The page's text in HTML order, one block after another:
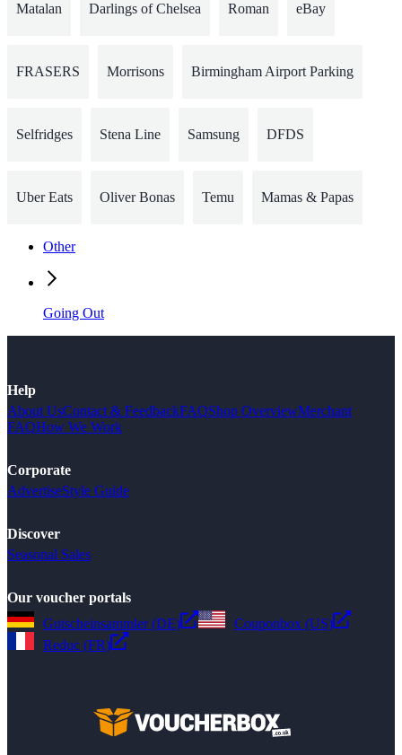
Matalan Darlings of Chelsea Roman eBay
FRASERS Morrisons Birmingham Airport Parking
Selfridges Stena Line Samsung DFDS
Uber Eats Oliver Bonas Temu Mamas & Papas
Other
Going Out
Help
About UsContact & FeedbackFAQShop OverviewMerchant
FAQHow We Work
Corporate
AdvertiseStyle Guide
Discover
Seasonal Sales
Our voucher portals
Gutscheinsammler (DE)
Couponbox (US)
Reduc (FR)